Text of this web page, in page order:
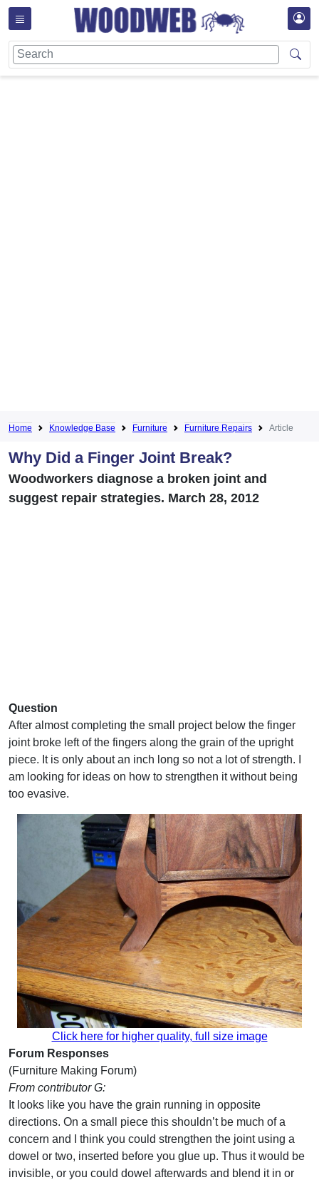
Home Knowledge Base Furniture Furniture Repairs Article
Why Did a Finger Joint Break?
Woodworkers diagnose a broken joint and
suggest repair strategies. March 28, 2012
Question
After almost completing the small project below the finger
joint broke left of the fingers along the grain of the upright
piece. It is only about an inch long so not a lot of strength. I
am looking for ideas on how to strengthen it without being
too evasive.
Click here for higher quality, full size image
Forum Responses
(Furniture Making Forum)
From contributor G:
It looks like you have the grain running in opposite
directions. On a small piece this shouldn’t be much of a
concern and I think you could strengthen the joint using a
dowel or two, inserted before you glue up. Thus it would be
invisible, or you could dowel afterwards and blend it in or